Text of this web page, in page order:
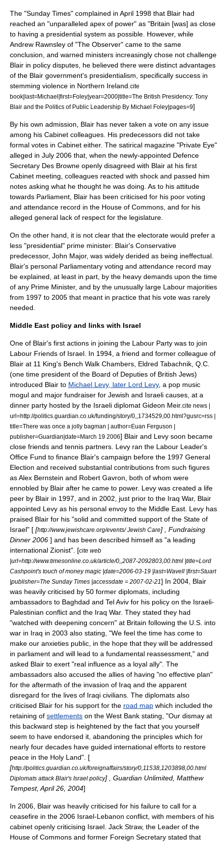
The "Sunday Times" complained in April 1998 that Blair had
reached an "unparalleled apex of power" as "Britain [was] as close
to having a presidential system as possible. However, while
Andrew Rawnsley of "The Observer" came to the same
conclusion, and warned ministers increasingly chose not challenge
Blair in policy disputes, he believed there were distinct advantages
of the Blair government's presidentialism, specifically success in
stemming violence in Northern Ireland cite
book|last=Michael|first=Foley|year=2000|title=The British Presidency: Tony
Blair and the Politics of Public Leadership By Michael Foley|pages=9]
By his own admission, Blair has never taken a vote on any issue
among his Cabinet colleagues. His predecessors did not take
formal votes in Cabinet either. The satirical magazine "Private Eye"
alleged in July 2006 that, when the newly-appointed Defence
Secretary Des Browne openly disagreed with Blair at his first
Cabinet meeting, colleagues reacted with shock and passed him
notes asking what he thought he was doing. As to his attitude
towards Parliament, Blair has been criticised for his poor voting
and attendance record in the House of Commons, and for his
alleged general lack of respect for the legislature.
On the other hand, it is not clear that the electorate would prefer a
less "presidential" prime minister: Blair's Conservative
predecessor, John Major, was widely derided as being ineffectual.
Blair's personal Parliamentary voting and attendance record may
be explained, at least in part, by the heavy demands upon the time
of any Prime Minister, and by the unusually large Labour majorities
from 1997 to 2005 that meant in practice that his vote was rarely
needed.
Middle East policy and links with Israel
One of Blair's first actions in joining the Labour Party was to join
Labour Friends of Israel . In 1994, a friend and former colleague of
Blair at 11 King's Bench Walk Chambers Eldred Tabachnik Q.C.
(one time president of the Board of Deputies of British Jews)
introduced Blair to Michael Levy, later Lord Levy, a pop music
mogul and major fundraiser for Jewish and Israeli causes, at a
dinner party hosted by the Israeli diplomat Gideon Meir. cite news |
url=http://politics.guardian.co.uk/funding/story/0,,1734529,00.html?gusrc=rss |
title=There was once a jolly bagman | author=Euan Ferguson |
publisher=Guardian|date=March 19 2006] Blair and Levy soon became
close friends and tennis partners. Levy ran the Labour Leader's
Office Fund to finance Blair's campaign before the 1997 General
Election and received substantial contributions from such figures
asAlex Bernstein and Robert Gavron , both of whom were
ennobled by Blair after he came to power. Levy was created a life
peer by Blair in 1997, and in 2002, just prior to the Iraq War, Blair
appointed Levy as his personal envoy to the Middle East . Levy has
praised Blair for his "solid and committed support of the State of
Israel" [ [http://www.jewishcare.org/events/ Jewish Care] , Fundraising
Dinner 2006 ] and has been described himself as "a leading
international Zionist". [cite web
|url=http://www.timesonline.co.uk/article/0,,2087-2092803,00.html |title=Lord
Cashpoint's touch of money magic |date=2006-03-19 |last=Wavell |first=Stuart
|publisher=The Sunday Times |accessdate = 2007-02-21] In 2004, Blair
was heavily criticised by 50 former diplomats, including
ambassadors to Baghdad and Tel Aviv for his policy on the Israeli-
Palestinian conflict and the Iraq War. They stated they had
"watched with deepening concern" at Britain following the U.S. into
war in Iraq in 2003 also stating, "We feel the time has come to
make our anxieties public, in the hope that they will be addressed
in parliament and will lead to a fundamental reassessment," and
asked Blair to exert "real influence as a loyal ally". The
ambassadors also accused the allies of having "no effective plan"
for the aftermath of the invasion of Iraq and the apparent
disregard for the lives of Iraqi civilians. The diplomats also
criticised Blair for his support for the road map which included the
retaining of settlements on the West Bank stating, "Our dismay at
this backward step is heightened by the fact that you yourself
seem to have endorsed it, abandoning the principles which for
nearly four decades have guided international efforts to restore
peace in the Holy Land". [
[http://politics.guardian.co.uk/foreignaffairs/story/0,11538,1203898,00.html
Diplomats attack Blair's Israel policy] , Guardian Unlimited Matthew
Tempest, April 26 2004]
In 2006, Blair was heavily criticised for his failure to call for a
ceasefire in the 2006 Israel-Lebanon conflict , with members of his
cabinet openly criticising Israel. Jack Straw, the Leader of the
House of Commons and former Foreign Secretary stated that